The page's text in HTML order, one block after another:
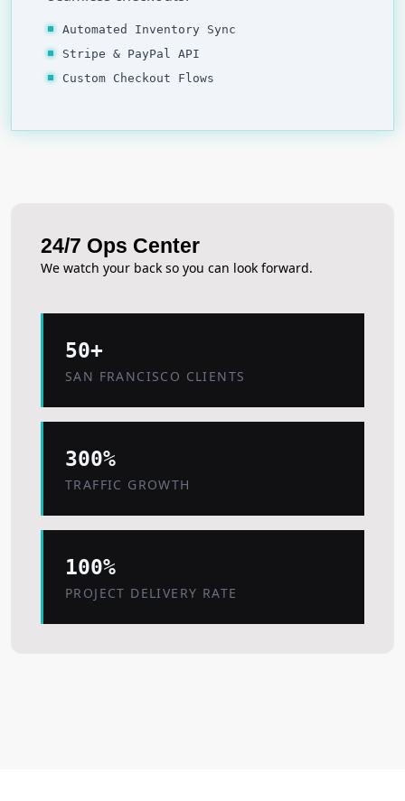
Automated Inventory Sync
Stripe & PayPal API
Custom Checkout Flows
24/7 Ops Center
We watch your back so you can look forward.
50+
SAN FRANCISCO CLIENTS
300%
TRAFFIC GROWTH
100%
PROJECT DELIVERY RATE